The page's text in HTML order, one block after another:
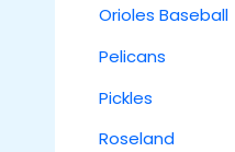
Orioles Baseball
Pelicans
Pickles
Roseland